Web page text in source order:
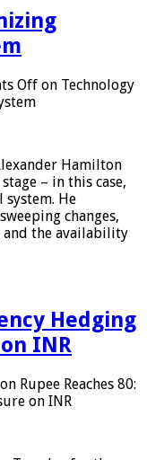
Off on Technology
Hamilton
– in this case,
system. He
changes,
and the availability
Hedging
INR
on Rupee Reaches 80:
on INR